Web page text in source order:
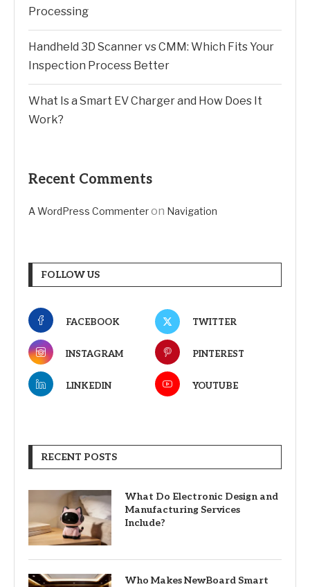
Processing
Handheld 3D Scanner vs CMM: Which Fits Your
Inspection Process Better
What Is a Smart EV Charger and How Does It
Work?
Recent Comments
A WordPress Commenteron Navigation
FOLLOW US
FACEBOOK TWITTER
INSTAGRAM PINTEREST
LINKEDIN YOUTUBE
RECENT POSTS
What Do Electronic Design and
Manufacturing Services
Include?
Who Makes NewBoard Smart